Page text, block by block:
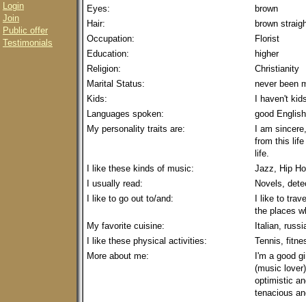
Login
Join
Public offer
Testimonials
Eyes:
brown
Hair:
brown
Occupation:
Florist
Education:
higher
Religion:
Christianity
Marital Status:
never been
Kids:
I haven't
Languages spoken:
good English
My personality traits are:
I am
from this
life.
I like these kinds of music:
Jazz, Hip
I usually read:
Novels,
I like to go out to/and:
I like to
the places
My favorite cuisine:
Italian,
I like these physical activities:
Tennis,
More about me:
I'm a good
(music
optimistic
tenacious